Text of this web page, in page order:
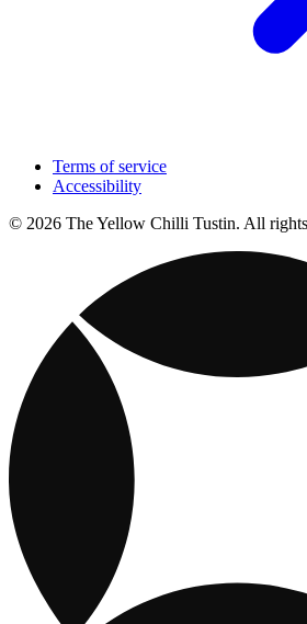
Terms of service
Accessibility
© 2026 The Yellow Chilli Tustin. All rights